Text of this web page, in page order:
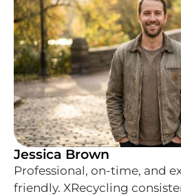
Jessica Brown
Professional, on-time, and
friendly. XRecycling